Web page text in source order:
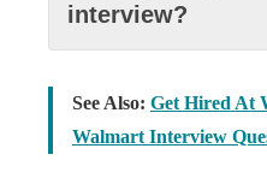
interview?
See Also: Get Hired At
Walmart Interview